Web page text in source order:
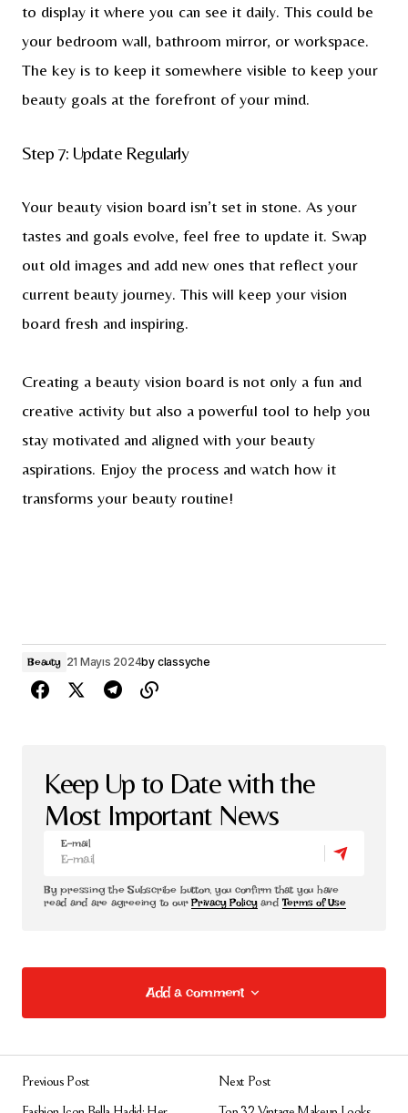
to display it where you can see it daily. This could be
your bedroom wall, bathroom mirror, or workspace.
The key is to keep it somewhere visible to keep your
beauty goals at the forefront of your mind.
Step 7: Update Regularly
Your beauty vision board isn’t set in stone. As your
tastes and goals evolve, feel free to update it. Swap
out old images and add new ones that reflect your
current beauty journey. This will keep your vision
board fresh and inspiring.
Creating a beauty vision board is not only a fun and
creative activity but also a powerful tool to help you
stay motivated and aligned with your beauty
aspirations. Enjoy the process and watch how it
transforms your beauty routine!
Beauty 21 Mayıs 2024by classyche
Keep Up to Date with the
Most Important News
E-mail
By pressing the Subscribe button, you confirm that you have
read and are agreeing to ourPrivacy PolicyandTerms of Use
Add a comment
Add a comment
Previous Post
Next Post